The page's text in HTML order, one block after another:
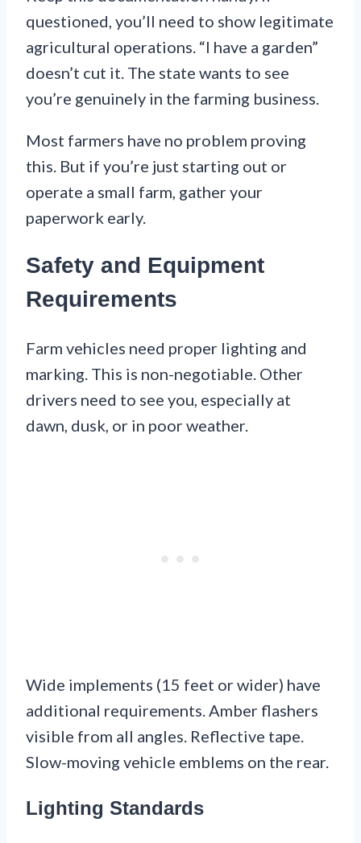
questioned, you’ll need to show legitimate
agricultural operations. “I have a garden”
doesn’t cut it. The state wants to see
you’re genuinely in the farming business.
Most farmers have no problem proving
this. But if you’re just starting out or
operate a small farm, gather your
paperwork early.
Safety and Equipment
Requirements
Farm vehicles need proper lighting and
marking. This is non-negotiable. Other
drivers need to see you, especially at
dawn, dusk, or in poor weather.
Wide implements (15 feet or wider) have
additional requirements. Amber flashers
visible from all angles. Reflective tape.
Slow-moving vehicle emblems on the rear.
Lighting Standards